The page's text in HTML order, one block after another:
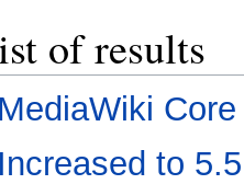
of results
MediaWiki
Increased to